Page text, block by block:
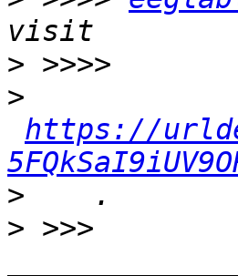
>
>
https://
>
> >>>